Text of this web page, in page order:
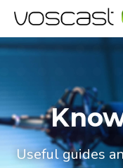
Useful guides